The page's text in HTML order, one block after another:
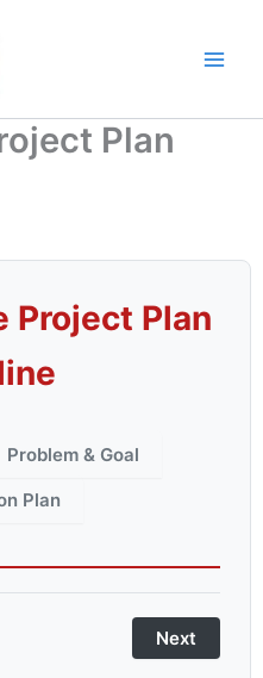
Plan
Project Plan
Problem & Goal
Plan
Next